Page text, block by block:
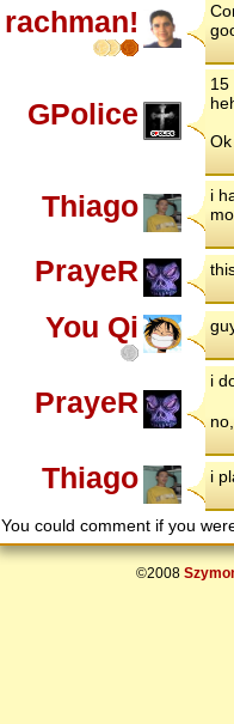
rachman!
GPolice
15
Thiago
i
PrayeR
You Qi
PrayeR
i
Thiago i
You could comment if you
©2008